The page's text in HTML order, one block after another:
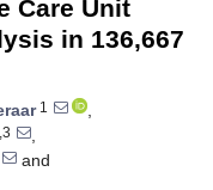
Care Unit
in 136,667
1
,
,
and